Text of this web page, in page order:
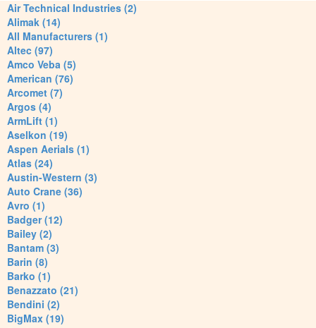
Air Technical Industries (2)
Alimak (14)
All Manufacturers (1)
Altec (97)
Amco Veba (5)
American (76)
Arcomet (7)
Argos (4)
ArmLift (1)
Aselkon (19)
Aspen Aerials (1)
Atlas (24)
Austin-Western (3)
Auto Crane (36)
Avro (1)
Badger (12)
Bailey (2)
Bantam (3)
Barin (8)
Barko (1)
Benazzato (21)
Bendini (2)
BigMax (19)